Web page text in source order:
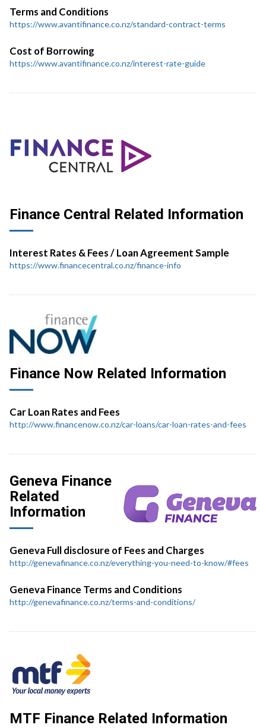
Terms and Conditions
https://www.avantifinance.co.nz/standard-contract-terms
Cost of Borrowing
https://www.avantifinance.co.nz/interest-rate-guide
Finance Central Related Information
Interest Rates & Fees / Loan Agreement Sample
https://www.financecentral.co.nz/finance-info
Finance Now Related Information
Car Loan Rates and Fees
http://www.financenow.co.nz/car-loans/car-loan-rates-and-fees
Geneva Finance
Related
Information
Geneva Full disclosure of Fees and Charges
http://genevafinance.co.nz/everything-you-need-to-know/#fees
Geneva Finance Terms and Conditions
http://genevafinance.co.nz/terms-and-conditions/
MTF Finance Related Information